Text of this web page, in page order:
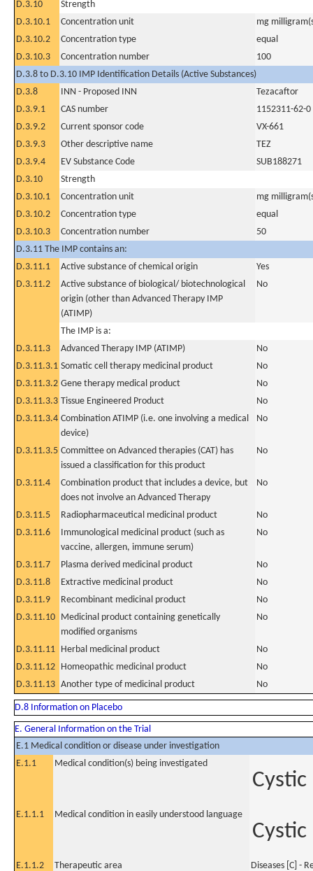
D.3.10
Strength
D.3.10.1
Concentration unit
mg
D.3.10.2
Concentration type
equal
D.3.10.3
Concentration number
100
D.3.8 to D.3.10 IMP Identification Details (Active Substances)
D.3.8
INN - Proposed INN
Tezacaftor
D.3.9.1
CAS number
1152311-62-0
D.3.9.2
Current sponsor code
VX-661
D.3.9.3
Other descriptive name
TEZ
D.3.9.4
EV Substance Code
SUB188271
D.3.10
Strength
D.3.10.1
Concentration unit
mg
D.3.10.2
Concentration type
equal
D.3.10.3
Concentration number
50
D.3.11 The IMP contains an:
D.3.11.1
Active substance of chemical origin
Yes
D.3.11.2
Active substance of biological/ biotechnological
origin (other than Advanced Therapy IMP
(ATIMP)
No
The IMP is a:
D.3.11.3
Advanced Therapy IMP (ATIMP)
No
D.3.11.3.1 Somatic cell therapy medicinal product
No
D.3.11.3.2 Gene therapy medical product
No
D.3.11.3.3 Tissue Engineered Product
No
D.3.11.3.4 Combination ATIMP (i.e. one involving a medical
device)
No
D.3.11.3.5 Committee on Advanced therapies (CAT) has
issued a classification for this product
No
D.3.11.4
Combination product that includes a device, but
does not involve an Advanced Therapy
No
D.3.11.5 Radiopharmaceutical medicinal product
No
D.3.11.6
Immunological medicinal product (such as
vaccine, allergen, immune serum)
No
D.3.11.7 Plasma derived medicinal product
No
D.3.11.8
Extractive medicinal product
No
D.3.11.9
Recombinant medicinal product
No
D.3.11.10 Medicinal product containing genetically
modified organisms
No
D.3.11.11 Herbal medicinal product
No
D.3.11.12 Homeopathic medicinal product
No
D.3.11.13 Another type of medicinal product No
D.8 Information on Placebo
E. General Information on the Trial
E.1 Medical condition or disease under investigation
E.1.1
Medical condition(s) being investigated
Cystic
E.1.1.1 Medical condition in easily understood language
Cystic
E.1.1.2 Therapeutic area
Diseases [C] -